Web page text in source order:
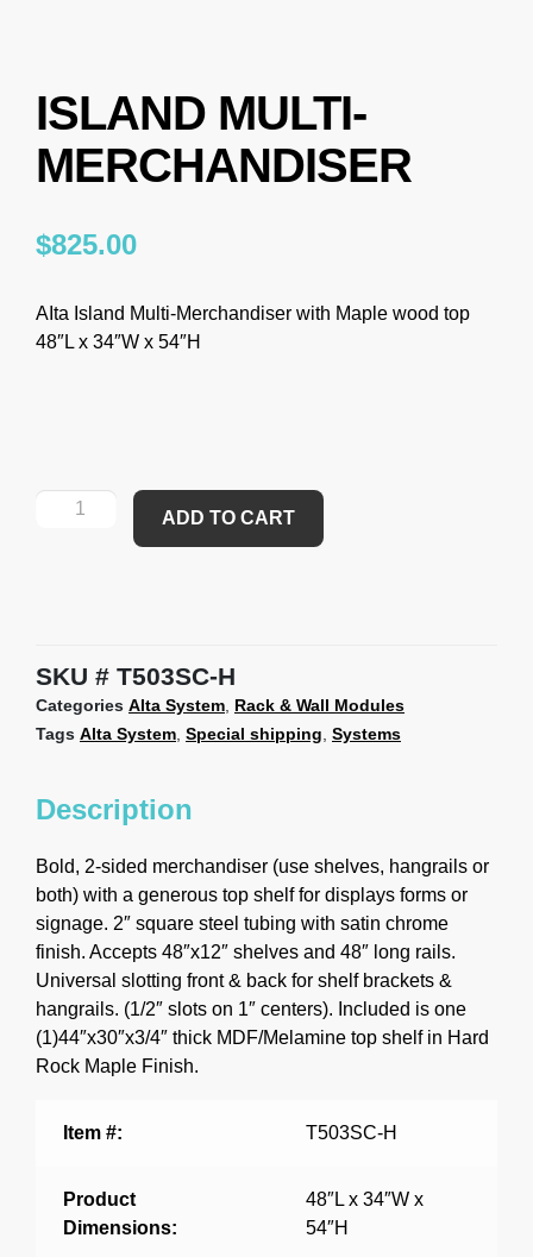
ISLAND MULTI-
MERCHANDISER
$825.00
AIta Island Multi-Merchandiser with Maple wood top
48″L x 34″W x 54″H
ADD TO CART
SKU T503SC-H
Categories Alta System, Rack & Wall Modules
Tags Alta System, Special shipping, Systems
Description
Bold, 2-sided merchandiser (use shelves, hangrails or
both) with a generous top shelf for displays forms or
signage. 2″ square steel tubing with satin chrome
finish. Accepts 48″x12″ shelves and 48″ long rails.
Universal slotting front & back for shelf brackets &
hangrails. (1/2″ slots on 1″ centers). Included is one
(1)44″x30″x3/4″ thick MDF/Melamine top shelf in Hard
Rock Maple Finish.
Item #: T503SC-H
Product
Dimensions:
48″L x 34″W x
54″H